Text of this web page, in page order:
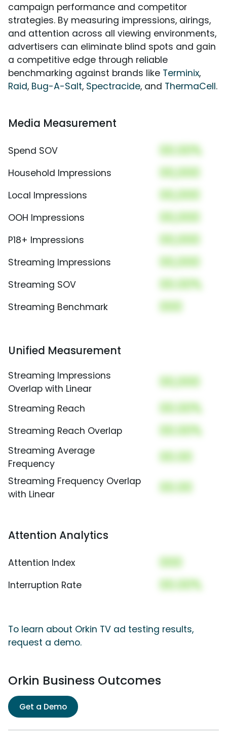
campaign performance and competitor
strategies. By measuring impressions, airings,
and attention across all viewing environments,
advertisers can eliminate blind spots and gain
a competitive edge through reliable
benchmarking against brands like Terminix,
Raid, Bug-A-Salt, Spectracide, and ThermaCell.
Media Measurement
Spend SOV 00.00%
Household Impressions 00,000
Local Impressions 00,000
OOH Impressions 00,000
P18+ Impressions 00,000
Streaming Impressions 00,000
Streaming SOV 00.00%
Streaming Benchmark 000
Unified Measurement
Streaming Impressions
Overlap with Linear
00,000
Streaming Reach 00.00%
Streaming Reach Overlap 00.00%
Streaming Average
Frequency
00.00
Streaming Frequency Overlap
with Linear
00.00
Attention Analytics
Attention Index 000
Interruption Rate 00.00%
To learn about Orkin TV ad testing results,
request a demo.
Orkin Business Outcomes
Get a Demo